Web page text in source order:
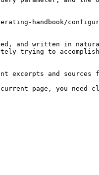
handbook/configure-
and written in
trying to
and sources
page, you